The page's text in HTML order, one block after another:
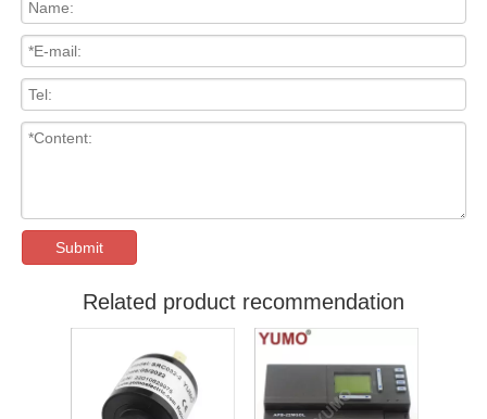
Submit
Related product recommendation